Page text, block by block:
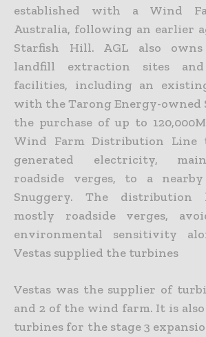
established with a Wind
Australia, following an earlier
Starfish Hill. AGL also
landfill extraction sites and
facilities, including an
with the Tarong Energy-owned
the purchase of up to
Wind Farm Distribution Line
generated electricity,
roadside verges, to a
Snuggery. The distribution
mostly roadside verges,
environmental sensitivity
Vestas supplied the turbines
Vestas was the supplier of
and 2 of the wind farm. It is
turbines for the stage 3